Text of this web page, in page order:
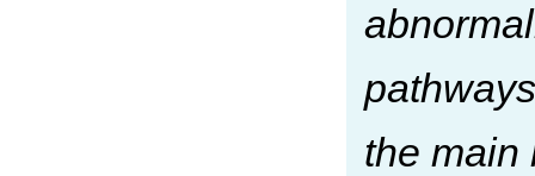
the main